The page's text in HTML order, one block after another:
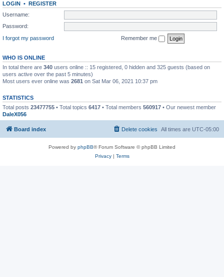
LOGIN • REGISTER
Username:
Password:
I forgot my password
Remember me
WHO IS ONLINE
In total there are 340 users online :: 15 registered, 0 hidden and 325 guests (based on
users active over the past 5 minutes)
Most users ever online was 2681 on Sat Mar 06, 2021 10:37 pm
STATISTICS
Total posts 23477755 • Total topics 6417 • Total members 560917 • Our newest member
DaleX056
Board index All times are UTC-05:00
Delete cookies
Powered by phpBB® Forum Software © phpBB Limited
Privacy| Terms